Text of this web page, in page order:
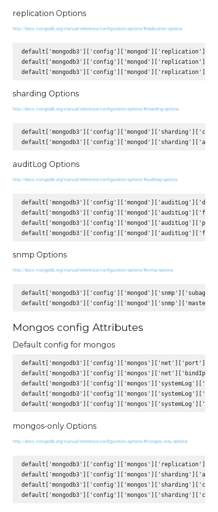
replication Options
http://docs.mongodb.org/manual/reference/configuration-options/#replication-options
sharding Options
http://docs.mongodb.org/manual/reference/configuration-options/#sharding-options
auditLog Options
http://docs.mongodb.org/manual/reference/configuration-options/#auditlog-options
snmp Options
http://docs.mongodb.org/manual/reference/configuration-options/#snmp-options
Mongos config Attributes
Default config for mongos
default['mongodb3']['config']['mongos']['net']['port'] =
mongos-only Options
http://docs.mongodb.org/manual/reference/configuration-options/#mongos-only-options